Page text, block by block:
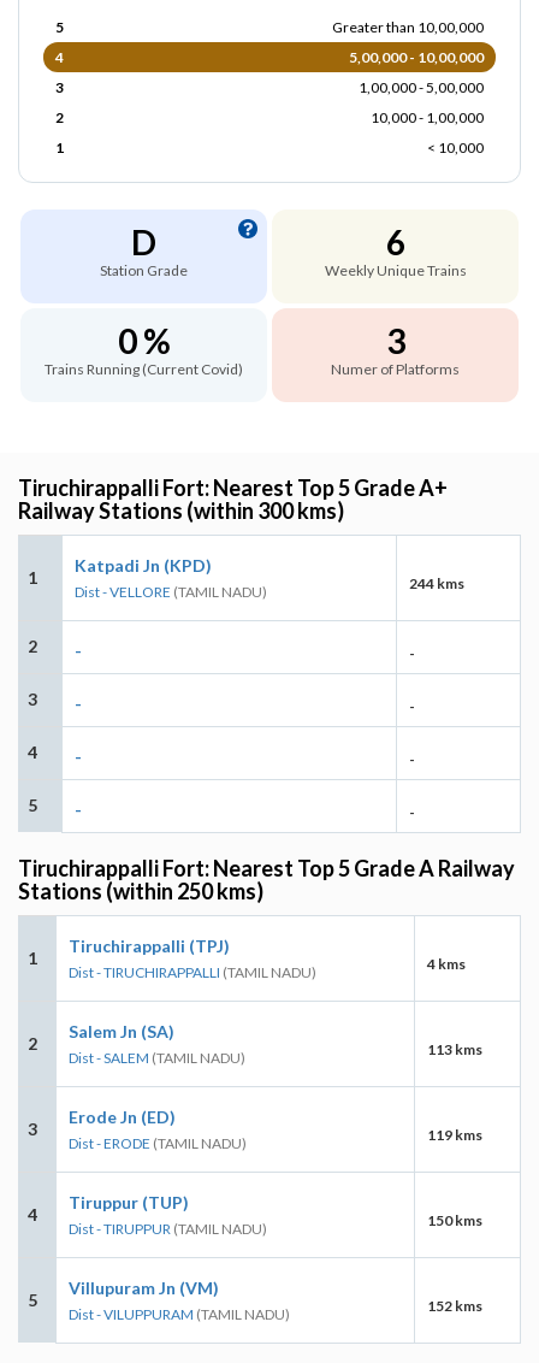
5
Greater than 10,00,000
4
5,00,000 - 10,00,000
3
1,00,000 - 5,00,000
2
10,000 - 1,00,000
1
< 10,000
D
Station Grade
6
Weekly Unique Trains
0 %
Trains Running (Current Covid)
3
Numer of Platforms
Tiruchirappalli Fort: Nearest Top 5 Grade A+
Railway Stations (within 300 kms)
1
Katpadi Jn (KPD)
Dist - VELLORE (TAMIL NADU) 244 kms
2 - -
3 - -
4 - -
5 - -
Tiruchirappalli Fort: Nearest Top 5 Grade A Railway
Stations (within 250 kms)
1
Tiruchirappalli (TPJ)
Dist - TIRUCHIRAPPALLI (TAMIL NADU) 4 kms
2
Salem Jn (SA)
Dist - SALEM (TAMIL NADU) 113 kms
3
Erode Jn (ED)
Dist - ERODE (TAMIL NADU) 119 kms
4
Tiruppur (TUP)
Dist - TIRUPPUR (TAMIL NADU) 150 kms
5
Villupuram Jn (VM)
Dist - VILUPPURAM (TAMIL NADU) 152 kms